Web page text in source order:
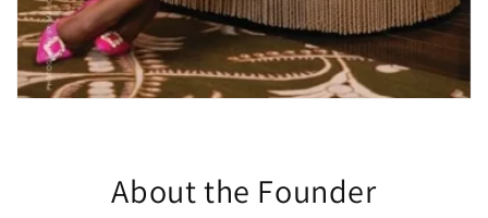
About the Founder